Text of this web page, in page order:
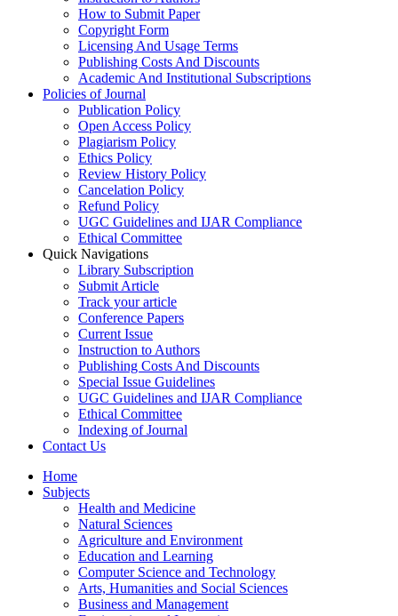
How to Submit Paper
Copyright Form
Licensing And Usage Terms
Publishing Costs And Discounts
Academic And Institutional Subscriptions
Policies of Journal
Publication Policy
Open Access Policy
Plagiarism Policy
Ethics Policy
Review History Policy
Cancelation Policy
Refund Policy
UGC Guidelines and IJAR Compliance
Ethical Committee
Quick Navigations
Library Subscription
Submit Article
Track your article
Conference Papers
Current Issue
Instruction to Authors
Publishing Costs And Discounts
Special Issue Guidelines
UGC Guidelines and IJAR Compliance
Ethical Committee
Indexing of Journal
Contact Us
Home
Subjects
Health and Medicine
Natural Sciences
Agriculture and Environment
Education and Learning
Computer Science and Technology
Arts, Humanities and Social Sciences
Business and Management